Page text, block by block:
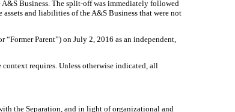
A&S Business. The split-off was immediately followed
and liabilities of the A&S Business that were not
Parent”) on July 2, 2016 as an independent,
requires. Unless otherwise indicated, all
the Separation, and in light of organizational and